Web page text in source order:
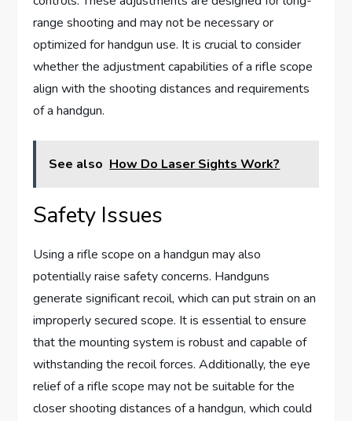
range shooting and may not be necessary or
optimized for handgun use. It is crucial to consider
whether the adjustment capabilities of a rifle scope
align with the shooting distances and requirements
of a handgun.
See also How Do Laser Sights Work?
Safety Issues
Using a rifle scope on a handgun may also
potentially raise safety concerns. Handguns
generate significant recoil, which can put strain on an
improperly secured scope. It is essential to ensure
that the mounting system is robust and capable of
withstanding the recoil forces. Additionally, the eye
relief of a rifle scope may not be suitable for the
closer shooting distances of a handgun, which could